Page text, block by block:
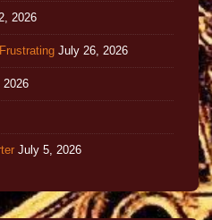
2026
July 26, 2026
2026
July 5, 2026